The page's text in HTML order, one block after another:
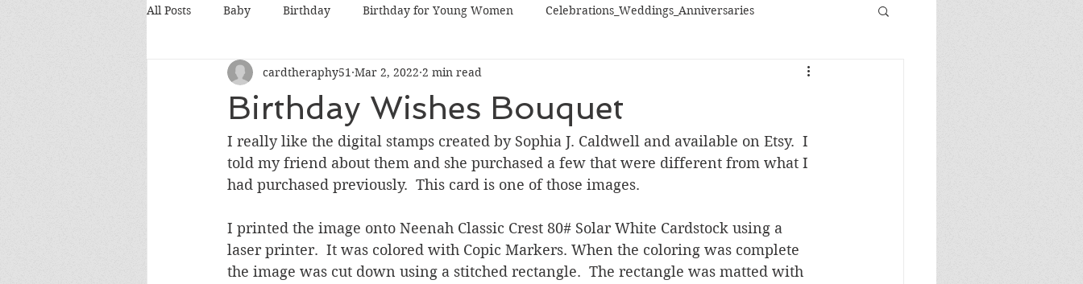
All Posts Baby Birthday Birthday for Young Women Celebrations_Weddings_Anniversaries
Encouragement Get Well Graduation Hello Masculine Birthday
Sympathy Thank You Thinking of You Valentines Day
Birthday Wishes Bouquet
cardtheraphy51 Mar 2, 2022 2 min read
I really like the digital stamps created by Sophia J. Caldwell and available on Etsy.  I
told my friend about them and she purchased a few that were different from what I
had purchased previously.  This card is one of those images.
I printed the image onto Neenah Classic Crest 80# Solar White Cardstock using a
laser printer.  It was colored with Copic Markers. When the coloring was complete
the image was cut down using a stitched rectangle.  The rectangle was matted with